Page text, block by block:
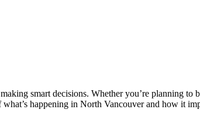
smart decisions. Whether you’re planning
happening in North Vancouver and how it